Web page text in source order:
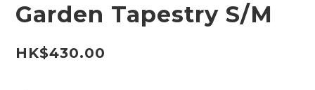
Garden Tapestry S/M
HK$430.00